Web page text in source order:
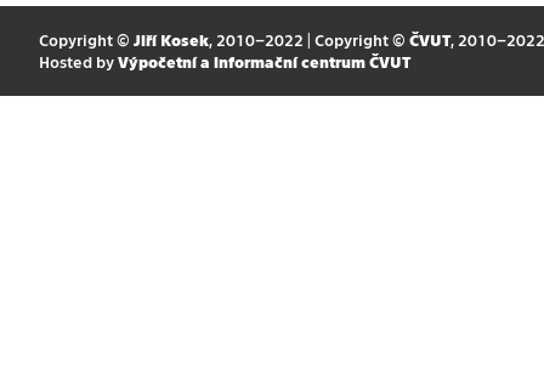
Copyright © Jiří Kosek, 2010–2022 | Copyright © ČVUT, 2010–2022
Hosted by Výpočetní a informační centrum ČVUT